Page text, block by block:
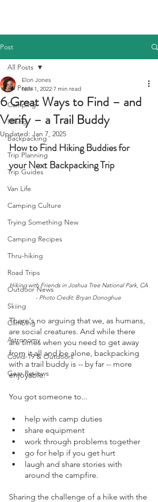
Post
All Posts
Camping
Hiking
Backpacking
Trip Planning
Trip Guides
Van Life
Camping Culture
Trying Something New
Camping Recipes
Thru-hiking
Road Trips
Outdoor News
Skiing
Climbing
Astronomy
Covid-19 & Outdoors
Gear Reviews
All Posts
6 Great Ways to Find – and
Verify – a Trail Buddy
Elon Jones
Nov 1, 2022 7 min read
Updated: Jan 7, 2025
How to Find Hiking Buddies for
your Next Backpacking Trip
Hiking with Friends in Joshua Tree National Park, CA
- Photo Credit: Bryan Donoghue
There's no arguing that we, as humans,
are social creatures. And while there
are times when you need to get away
from it all and be alone, backpacking
with a trail buddy is -- by far -- more
enjoyable.
You got someone to...
help with camp duties
share equipment
work through problems together
go for help if you get hurt
laugh and share stories with
around the campfire.
Sharing the challenge of a hike with the